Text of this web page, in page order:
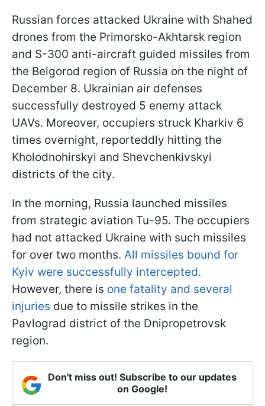
Russian forces attacked Ukraine with Shahed
drones from the Primorsko-Akhtarsk region
and S-300 anti-aircraft guided missiles from
the Belgorod region of Russia on the night of
December 8. Ukrainian air defenses
successfully destroyed 5 enemy attack
UAVs. Moreover, occupiers struck Kharkiv 6
times overnight, reporteddly hitting the
Kholodnohirskyi and Shevchenkivskyi
districts of the city.
In the morning, Russia launched missiles
from strategic aviation Tu-95. The occupiers
had not attacked Ukraine with such missiles
for over two months. All missiles bound for
Kyiv were successfully intercepted.
However, there is one fatality and several
injuries due to missile strikes in the
Pavlograd district of the Dnipropetrovsk
region.
Don't miss out! Subscribe to our updates
on Google!